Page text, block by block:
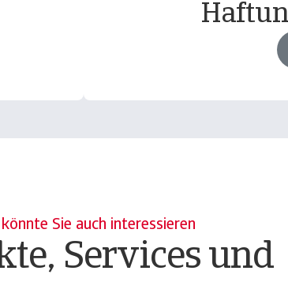
Sie auch interessieren
Services und